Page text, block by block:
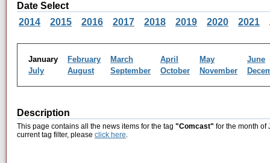
Date Select
2014
2015 2016 2017 2018 2019 2020 2021
January February March April May
June
July
August September October November
Description
This page contains all the news items for the tag "Comcast" for the month of
current tag filter, please click here.